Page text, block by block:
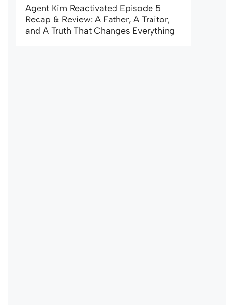
Agent Kim Reactivated Episode 5
Recap & Review: A Father, A Traitor,
and A Truth That Changes Everything